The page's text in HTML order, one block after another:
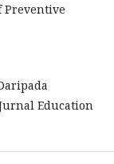
Preventive
Education